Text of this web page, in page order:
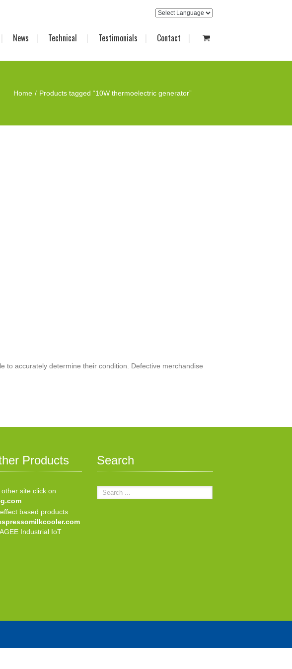
News Technical Testimonials Contact
Home Products tagged “10W thermoelectric generator”
to accurately determine their condition. Defective merchandise
Products
site click on
based products
Industrial IoT
Search